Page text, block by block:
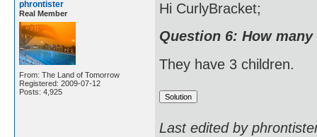
phrontister
Real Member
From: The Land of Tomorrow
Registered: 2009-07-12
Posts: 4,925
Hi CurlyBracket;
Question 6: How
They have 3 children.
Last edited by